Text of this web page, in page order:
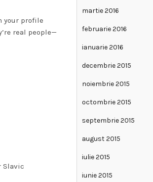
your profile
real people—
Slavic
martie 2016
februarie 2016
ianuarie 2016
decembrie 2015
noiembrie 2015
octombrie 2015
septembrie 2015
august 2015
iulie 2015
iunie 2015